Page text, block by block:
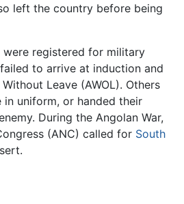
left the country before being
registered for military
to arrive at induction and
Leave (AWOL). Others
uniform, or handed their
During the Angolan War,
(ANC) called for South